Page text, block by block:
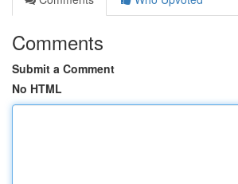
Comments
Submit a Comment
No HTML